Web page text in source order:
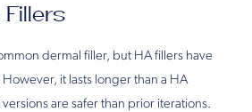
Fillers
dermal filler, but HA fillers have
it lasts longer than a HA
are safer than prior iterations.